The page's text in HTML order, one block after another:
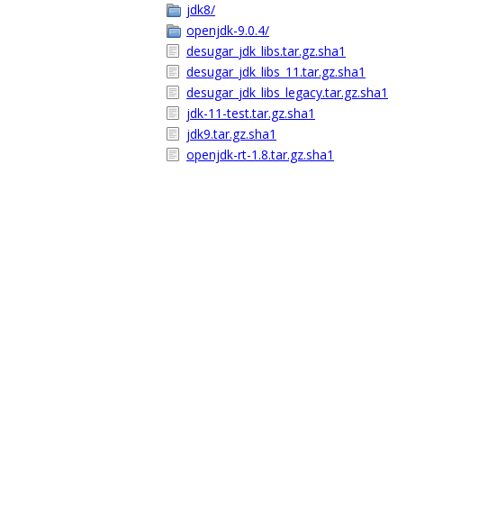
jdk8/
openjdk-9.0.4/
desugar_jdk_libs.tar.gz.sha1
desugar_jdk_libs_11.tar.gz.sha1
desugar_jdk_libs_legacy.tar.gz.sha1
jdk-11-test.tar.gz.sha1
jdk9.tar.gz.sha1
openjdk-rt-1.8.tar.gz.sha1